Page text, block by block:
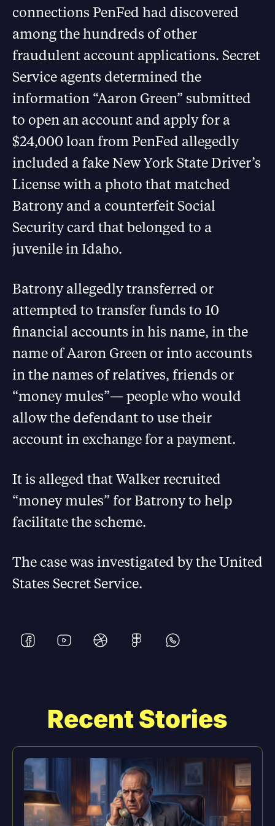
connections PenFed had discovered
among the hundreds of other
fraudulent account applications. Secret
Service agents determined the
information “Aaron Green” submitted
to open an account and apply for a
$24,000 loan from PenFed allegedly
included a fake New York State Driver’s
License with a photo that matched
Batrony and a counterfeit Social
Security card that belonged to a
juvenile in Idaho.
Batrony allegedly transferred or
attempted to transfer funds to 10
financial accounts in his name, in the
name of Aaron Green or into accounts
in the names of relatives, friends or
“money mules”— people who would
allow the defendant to use their
account in exchange for a payment.
It is alleged that Walker recruited
“money mules” for Batrony to help
facilitate the scheme.
The case was investigated by the United
States Secret Service.
Recent Stories